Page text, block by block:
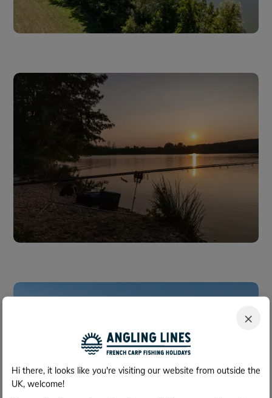
×
Hi there, it looks like you're visiting our website from outside the
UK, welcome!